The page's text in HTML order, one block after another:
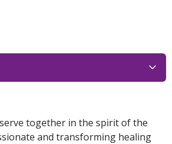
together in the spirit of the
and transforming healing